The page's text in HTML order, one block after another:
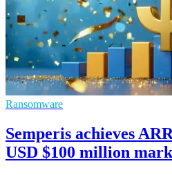
Ransomware
Semperis achieves
USD $100 million mark